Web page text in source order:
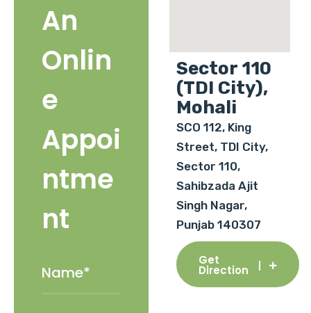
An
Onlin
e
Appoi
ntme
nt
Sector 110
(TDI City),
Mohali
SCO 112, King
Street, TDI City,
Sector 110,
Sahibzada Ajit
Singh Nagar,
Punjab 140307
Get
Direction